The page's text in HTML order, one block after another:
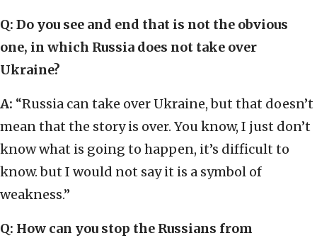
Q: Do you see and end that is not the obvious
one, in which Russia does not take over
Ukraine?
A: “Russia can take over Ukraine, but that doesn’t
mean that the story is over. You know, I just don’t
know what is going to happen, it’s difficult to
know. but I would not say it is a symbol of
weakness.”
Q: How can you stop the Russians from